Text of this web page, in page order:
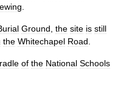
Ground the site is still
the Whitechapel Road
of the National Schools